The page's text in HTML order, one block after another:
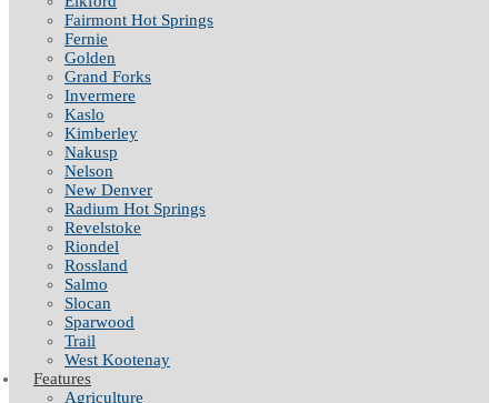
Fairmont Hot Springs
Fernie
Golden
Grand Forks
Invermere
Kaslo
Kimberley
Nakusp
Nelson
New Denver
Radium Hot Springs
Revelstoke
Riondel
Rossland
Salmo
Slocan
Sparwood
Trail
West Kootenay
Features
Agriculture